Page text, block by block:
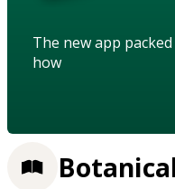
The new app
how